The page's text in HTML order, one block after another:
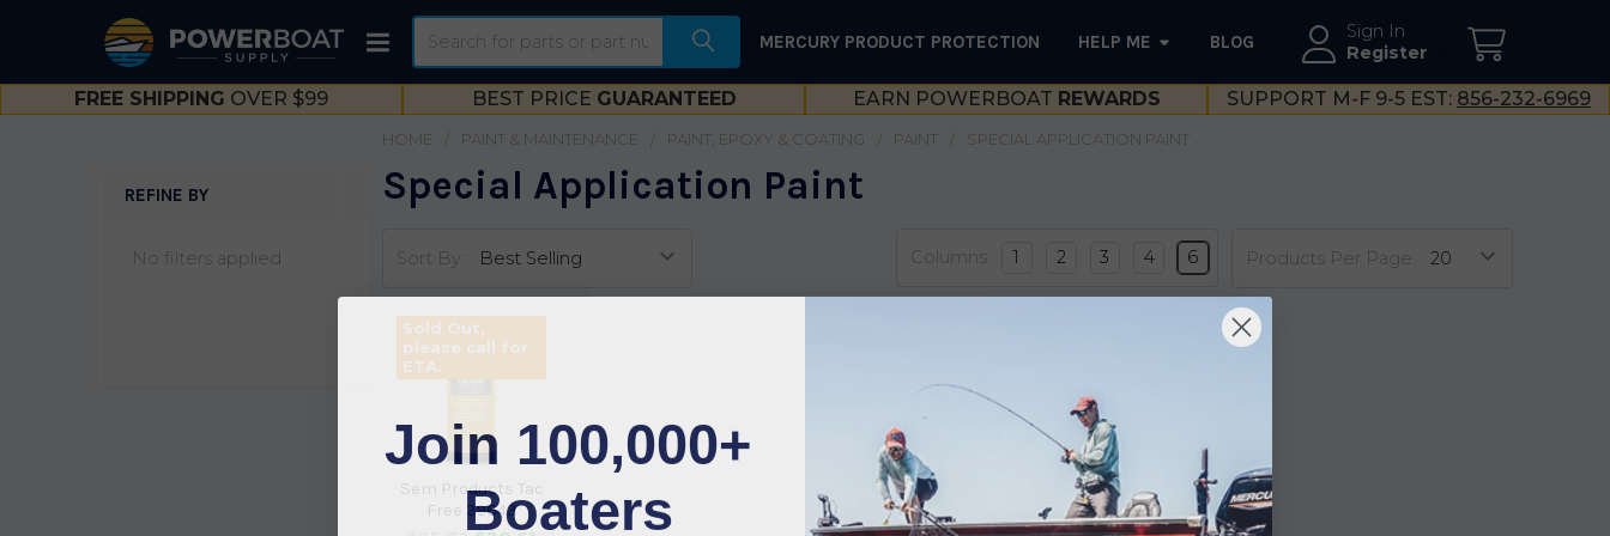
Sign In
Register
MERCURY PRODUCT PROTECTION HELP ME BLOG
FREE SHIPPING OVER $99 BEST PRICE GUARANTEED EARN POWERBOAT REWARDS SUPPORT M-F 9-5 EST: 856-232-6969
REFINE BY
No filters applied
HOME PAINT & MAINTENANCE PAINT, EPOXY & COATING PAINT SPECIAL APPLICATION PAINT
Special Application Paint
Sort By: Products Per Page:
Columns: 1 2 3 4 6
Sold Out,
please call for
ETA.
Sem Products Tac
Free 39643
Join 100,000+
Boaters